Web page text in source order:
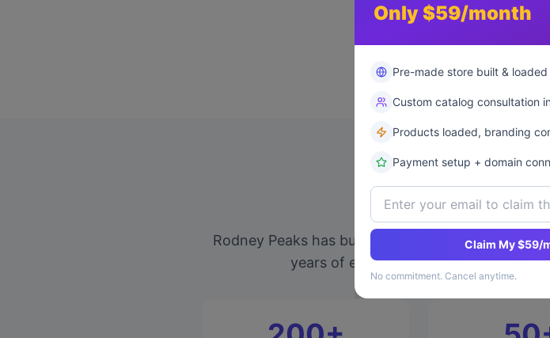
Only $59/month
Pre-made store built &
Custom catalog consultation
Products loaded, branding
Payment setup + domain
Claim My $59/
No commitment. Cancel anytime.
Why This
Rodney Peaks has built and scaled multiple 7-
years of experience into actionable